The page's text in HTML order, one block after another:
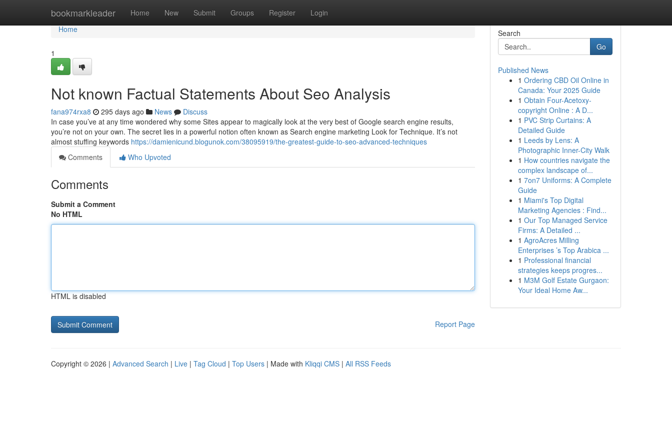
bookmarkleader Home New Submit Groups Register Login
Home
Home
1
Not known Factual Statements About Seo Analysis
fana974rxa8 295 days ago News
Discuss
In case you’ve at any time wondered why some Sites appear to magically look at the very best of Google search engine results,
you’re not on your own. The secret lies in a powerful notion often known as Search engine marketing Look for Technique. It’s not
almost stuffing keywords https://damienicund.blogunok.com/38095919/the-greatest-guide-to-seo-advanced-techniques
Comments
Who Upvoted
Comments
Submit a Comment
No HTML
HTML is disabled
Report Page
Search
Go
Published News
1 Ordering CBD Oil Online in
Canada: Your 2025 Guide
1 Obtain Four-Acetoxy-
copyright Online : A D...
1 PVC Strip Curtains: A
Detailed Guide
1 Leeds by Lens: A
Photographic Inner-City Walk
1 How countries navigate the
complex landscape of...
1 7on7 Uniforms: A Complete
Guide
1 Miami's Top Digital
Marketing Agencies : Find...
1 Our Top Managed Service
Firms: A Detailed ...
1 AgroAcres Milling
Enterprises ’s Top Arabica ...
1 Professional financial
strategies keeps progres...
1 M3M Golf Estate Gurgaon:
Your Ideal Home Aw...
Copyright © 2026 | Advanced Search | Live | Tag Cloud | Top Users | Made with Kliqqi CMS | All RSS Feeds